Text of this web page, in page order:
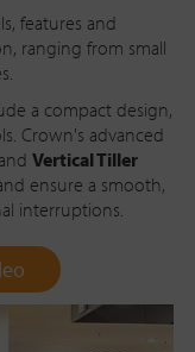
features and
ranging from small
a compact design,
Crown's advanced
and Vertical Tiller
ensure a smooth,
interruptions.